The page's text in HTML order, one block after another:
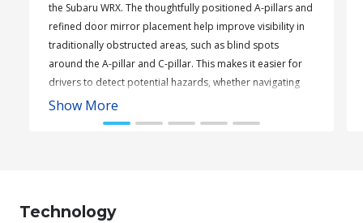
the Subaru WRX. The thoughtfully positioned A-pillars and
refined door mirror placement help improve visibility in
traditionally obstructed areas, such as blind spots
around the A-pillar and C-pillar. This makes it easier for
drivers to detect potential hazards, whether navigating
tight corners or busy carparks.
Show More
Technology